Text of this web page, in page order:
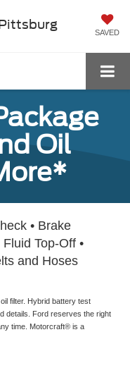
SAVED
Oil
• Brake
Top-Off •
and Hoses
filter. Hybrid battery test
details. Ford reserves the right
time. Motorcraft® is a